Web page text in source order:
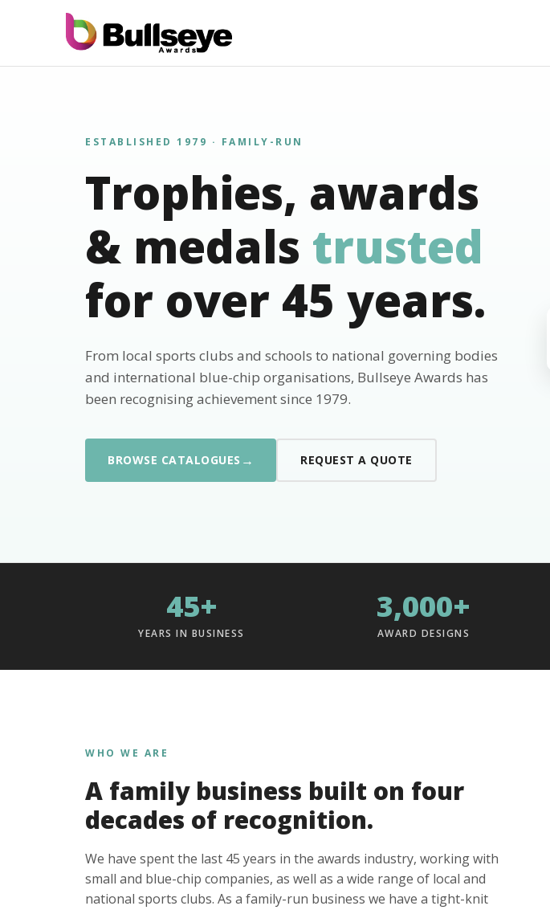
ESTABLISHED 1979 · FAMILY-RUN
Trophies, awards
& medals trusted
for over 45 years.
From local sports clubs and schools to national governing bodies
and international blue-chip organisations, Bullseye Awards has
been recognising achievement since 1979.
BROWSE CATALOGUES → REQUEST A QUOTE
45+
YEARS IN BUSINESS
3,000+
AWARD DESIGNS
WHO WE ARE
A family business built on four
decades of recognition.
We have spent the last 45 years in the awards industry, working with
small and blue-chip companies, as well as a wide range of local and
national sports clubs. As a family-run business we have a tight-knit